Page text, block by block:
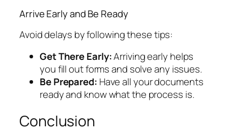
Arrive Early and Be Ready
Avoid delays by following these tips:
Get There Early:Arriving early helps
you fill out forms and solve any issues.
Be Prepared: Have all your documents
ready and know what the process is.
Conclusion